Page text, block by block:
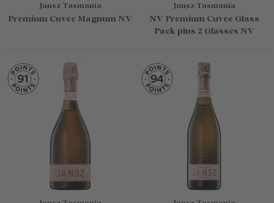
Jansz Tasmania
Premium Cuvée Magnum NV
Jansz Tasmania
NV Premium Cuvée Glass
Pack plus 2 Glasses NV